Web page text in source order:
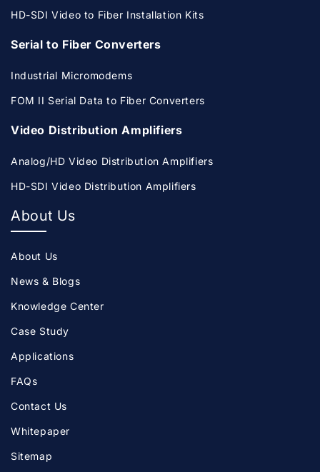
HD-SDI Video to Fiber Installation Kits
Serial to Fiber Converters
Industrial Micromodems
FOM II Serial Data to Fiber Converters
Video Distribution Amplifiers
Analog/HD Video Distribution Amplifiers
HD-SDI Video Distribution Amplifiers
About Us
About Us
News & Blogs
Knowledge Center
Case Study
Applications
FAQs
Contact Us
Whitepaper
Sitemap